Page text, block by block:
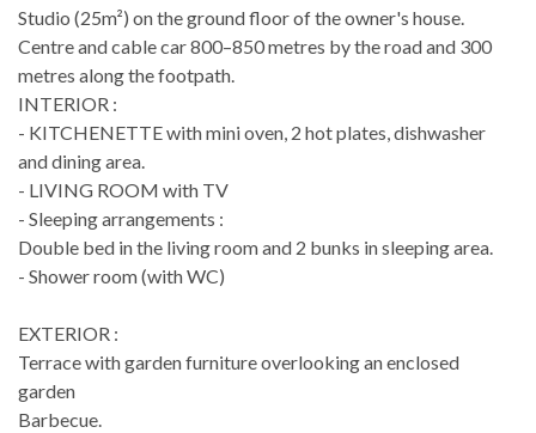
Studio (25m²) on the ground floor of the owner's house.
Centre and cable car 800–850 metres by the road and 300
metres along the footpath.
INTERIOR :
- KITCHENETTE with mini oven, 2 hot plates, dishwasher
and dining area.
- LIVING ROOM with TV
- Sleeping arrangements :
Double bed in the living room and 2 bunks in sleeping area.
- Shower room (with WC)
EXTERIOR :
Terrace with garden furniture overlooking an enclosed
garden
Barbecue.